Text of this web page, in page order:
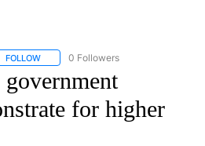
FOLLOW FOLLOW "AP NATIONAL BUSINESS"
0 Followers
for higher